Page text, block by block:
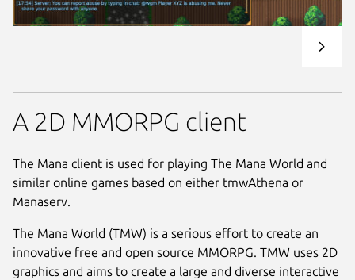
A 2D MMORPG client
The Mana client is used for playing The Mana World and
similar online games based on either tmwAthena or
Manaserv.
The Mana World (TMW) is a serious effort to create an
innovative free and open source MMORPG. TMW uses 2D
graphics and aims to create a large and diverse interactive